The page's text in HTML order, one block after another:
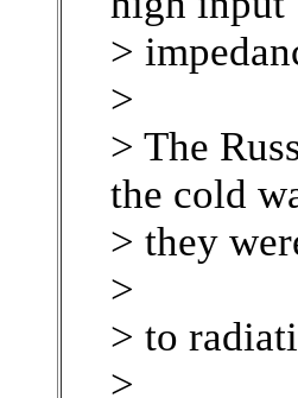
>
>
> The
the cold
> they
>
> to
>